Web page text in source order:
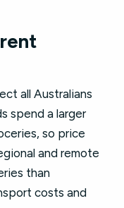
all Australians
spend a larger
so price
and remote
than
costs and